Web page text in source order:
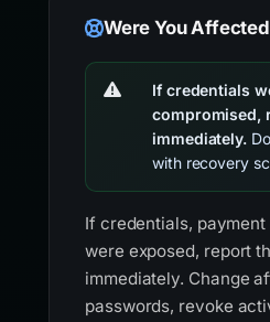
Were You
If credentials
compromised,
immediately.
with recovery
If credentials,
were exposed, report
immediately. Change
passwords, revoke